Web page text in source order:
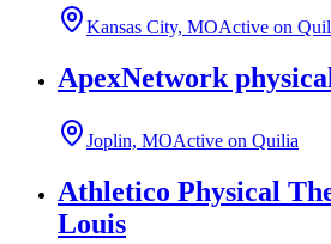
Kansas City, MOActive on
ApexNetwork
Joplin, MOActive on Quilia
Athletico Physical
Louis